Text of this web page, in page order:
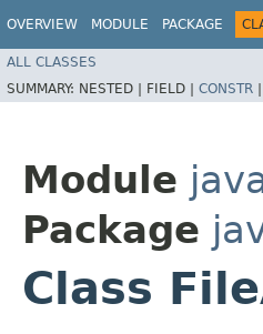
OVERVIEW MODULE PACKAGE
ALL CLASSES
SUMMARY: NESTED | FIELD | CONSTR |
Module
Package
Class